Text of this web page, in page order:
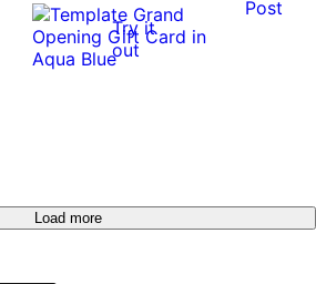
Try it
out
Load more